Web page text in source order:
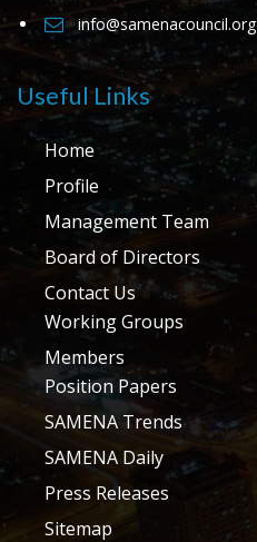
info@samenacouncil.org
Useful Links
Home
Profile
Management Team
Board of Directors
Contact Us
Working Groups
Members
Position Papers
SAMENA Trends
SAMENA Daily
Press Releases
Sitemap